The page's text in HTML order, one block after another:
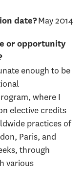
date?May 2014
or opportunity
enough to be
where I
elective credits
practices of
Paris, and
through
various